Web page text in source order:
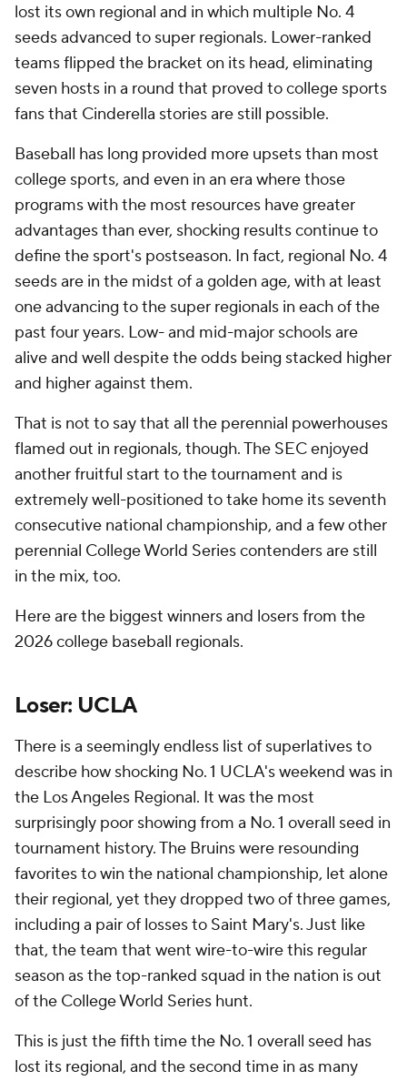
lost its own regional and in which multiple No. 4
seeds advanced to super regionals. Lower-ranked
teams flipped the bracket on its head, eliminating
seven hosts in a round that proved to college sports
fans that Cinderella stories are still possible.
Baseball has long provided more upsets than most
college sports, and even in an era where those
programs with the most resources have greater
advantages than ever, shocking results continue to
define the sport's postseason. In fact, regional No. 4
seeds are in the midst of a golden age, with at least
one advancing to the super regionals in each of the
past four years. Low- and mid-major schools are
alive and well despite the odds being stacked higher
and higher against them.
That is not to say that all the perennial powerhouses
flamed out in regionals, though. The SEC enjoyed
another fruitful start to the tournament and is
extremely well-positioned to take home its seventh
consecutive national championship, and a few other
perennial College World Series contenders are still
in the mix, too.
Here are the biggest winners and losers from the
2026 college baseball regionals.
Loser: UCLA
There is a seemingly endless list of superlatives to
describe how shocking No. 1 UCLA's weekend was in
the Los Angeles Regional. It was the most
surprisingly poor showing from a No. 1 overall seed in
tournament history. The Bruins were resounding
favorites to win the national championship, let alone
their regional, yet they dropped two of three games,
including a pair of losses to Saint Mary's. Just like
that, the team that went wire-to-wire this regular
season as the top-ranked squad in the nation is out
of the College World Series hunt.
This is just the fifth time the No. 1 overall seed has
lost its regional, and the second time in as many